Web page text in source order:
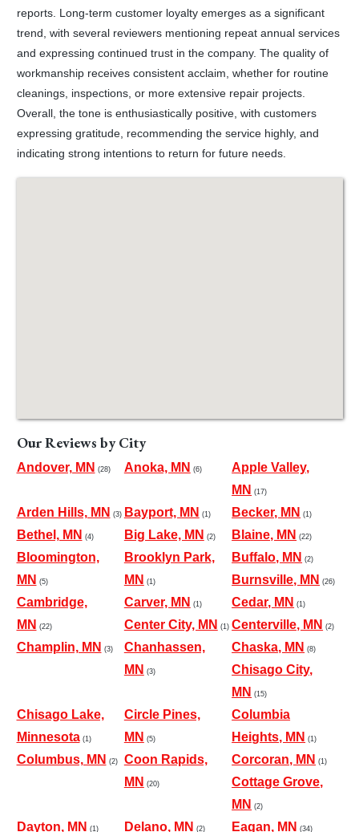
reports. Long-term customer loyalty emerges as a significant
trend, with several reviewers mentioning repeat annual services
and expressing continued trust in the company. The quality of
workmanship receives consistent acclaim, whether for routine
cleanings, inspections, or more extensive repair projects.
Overall, the tone is enthusiastically positive, with customers
expressing gratitude, recommending the service highly, and
indicating strong intentions to return for future needs.
Our Reviews by City
Andover, MN (28) Anoka, MN (6)
Apple Valley,
MN (17)
Arden Hills, MN (3) Bayport, MN (1) Becker, MN (1)
Bethel, MN (4) Big Lake, MN (2) Blaine, MN (22)
Bloomington,
MN (5)
Brooklyn Park,
MN (1)
Buffalo, MN (2)
Burnsville, MN (26)
Cambridge,
MN (22)
Carver, MN (1) Cedar, MN (1)
Center City, MN (1) Centerville, MN (2)
Champlin, MN (3)
Chanhassen,
MN (3)
Chaska, MN (8)
Chisago City,
MN (15)
Chisago Lake,
Minnesota(1)
Circle Pines,
MN (5)
Columbia
Heights, MN (1)
Columbus, MN (2)
Coon Rapids,
MN (20)
Corcoran, MN (1)
Cottage Grove,
MN (2)
Dayton, MN (1) Delano, MN (2) Eagan, MN (34)